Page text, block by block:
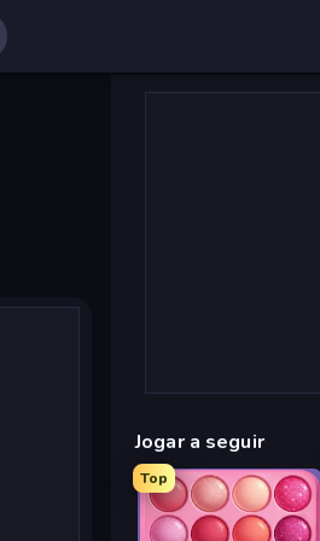
Jogar a seguir
Top